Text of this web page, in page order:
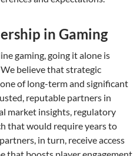
in Gaming
gaming, going it alone is
believe that strategic
of long-term and significant
reputable partners in
market insights, regulatory
that would require years to
in turn, receive access
that boosts player engagement